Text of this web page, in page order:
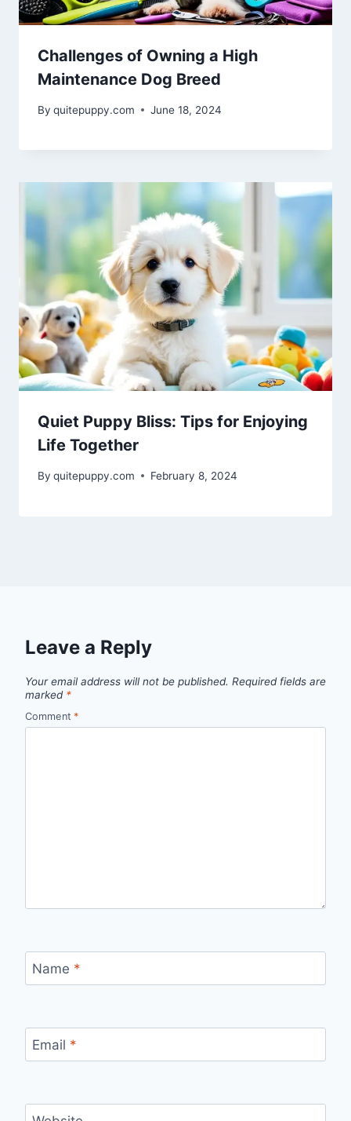
Challenges of Owning a High
Maintenance Dog Breed
By quitepuppy.com June 18, 2024
Quiet Puppy Bliss: Tips for Enjoying
Life Together
By quitepuppy.com February 8, 2024
Leave a Reply
Your email address will not be published. Required fields are
marked *
Comment *
Name *
Email *